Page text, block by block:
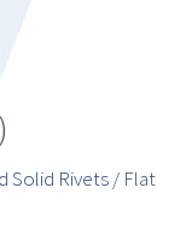
Solid Rivets/ Flat